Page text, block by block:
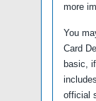
more
You
Card
basic,
official